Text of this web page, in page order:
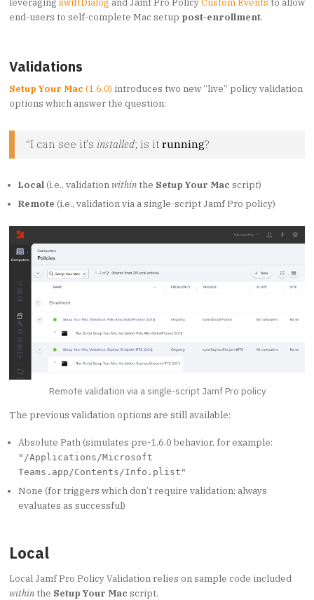
leveraging swiftDialog and Jamf Pro PolicyCustom Events to allow
end-users to self-complete Mac setup post-enrollment.
Validations
Setup Your Mac (1.6.0) introduces two new “live” policy validation
options which answer the question:
“I can see it’s installed; is it running?
Local(i.e., validation within the Setup Your Mac script)
Remote (i.e., validation via a single-script Jamf Pro policy)
Remote validation via a single-script Jamf Pro policy
The previous validation options are still available:
Absolute Path (simulates pre-1.6.0 behavior, for example:
"/Applications/Microsoft
Teams.app/Contents/Info.plist"
None (for triggers which don’t require validation; always
evaluates as successful)
Local
Local Jamf Pro Policy Validation relies on sample code included
within the Setup Your Mac script.